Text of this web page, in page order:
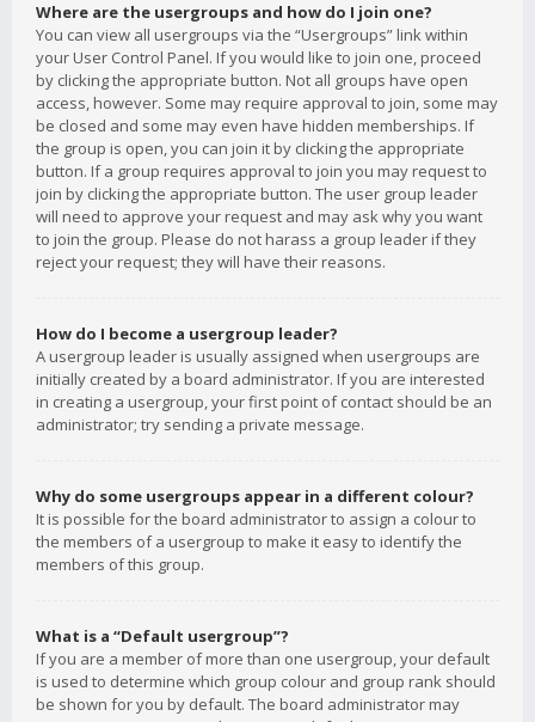
Where are the usergroups and how do I join one?
You can view all usergroups via the “Usergroups” link within
your User Control Panel. If you would like to join one, proceed
by clicking the appropriate button. Not all groups have open
access, however. Some may require approval to join, some may
be closed and some may even have hidden memberships. If
the group is open, you can join it by clicking the appropriate
button. If a group requires approval to join you may request to
join by clicking the appropriate button. The user group leader
will need to approve your request and may ask why you want
to join the group. Please do not harass a group leader if they
reject your request; they will have their reasons.
How do I become a usergroup leader?
A usergroup leader is usually assigned when usergroups are
initially created by a board administrator. If you are interested
in creating a usergroup, your first point of contact should be an
administrator; try sending a private message.
Why do some usergroups appear in a different colour?
It is possible for the board administrator to assign a colour to
the members of a usergroup to make it easy to identify the
members of this group.
What is a “Default usergroup”?
If you are a member of more than one usergroup, your default
is used to determine which group colour and group rank should
be shown for you by default. The board administrator may